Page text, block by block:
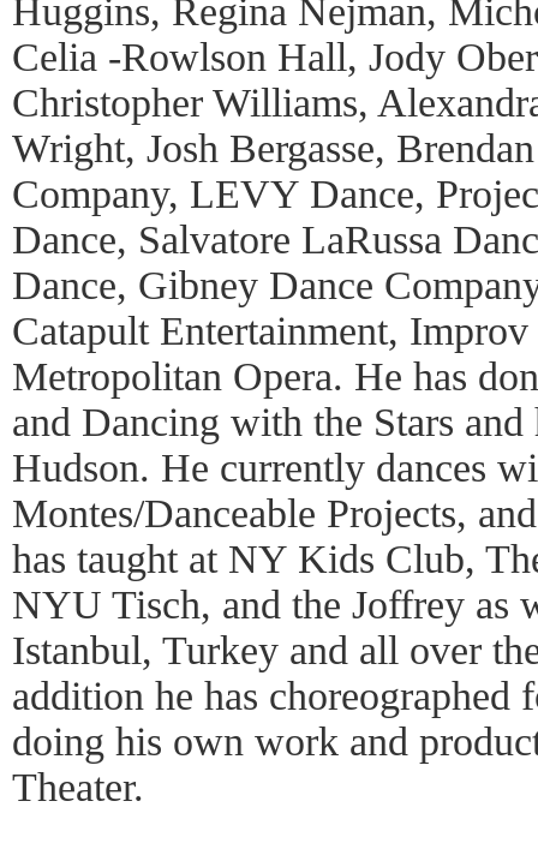
Huggins, Regina Nejman,
Celia -Rowlson Hall, Jody
Christopher Williams,
Wright, Josh Bergasse,
Company, LEVY Dance,
Dance, Salvatore LaRussa
Dance, Gibney Dance
Catapult Entertainment,
Metropolitan Opera. He has
and Dancing with the Stars
Hudson. He currently dances
Montes/Danceable Projects,
has taught at NY Kids Club,
NYU Tisch, and the Joffrey as
Istanbul, Turkey and all over
addition he has choreographed
doing his own work and
Theater.